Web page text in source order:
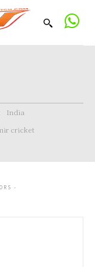
India
cricket
-